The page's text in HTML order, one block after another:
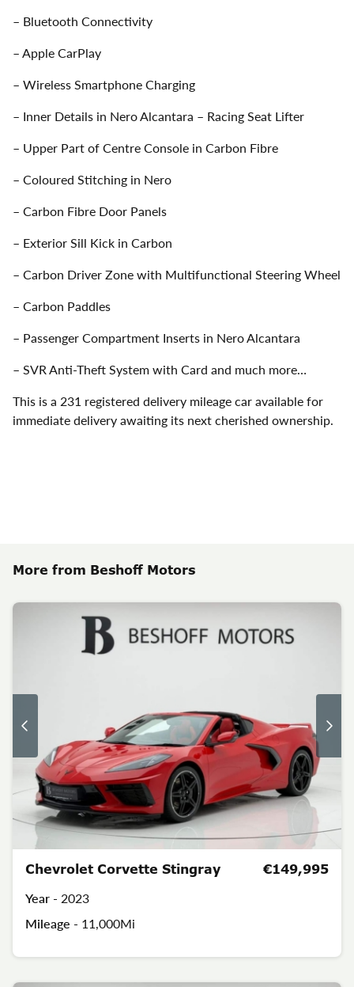
– Bluetooth Connectivity
– Apple CarPlay
– Wireless Smartphone Charging
– Inner Details in Nero Alcantara – Racing Seat Lifter
– Upper Part of Centre Console in Carbon Fibre
– Coloured Stitching in Nero
– Carbon Fibre Door Panels
– Exterior Sill Kick in Carbon
– Carbon Driver Zone with Multifunctional Steering Wheel
– Carbon Paddles
– Passenger Compartment Inserts in Nero Alcantara
– SVR Anti-Theft System with Card and much more…
This is a 231 registered delivery mileage car available for
immediate delivery awaiting its next cherished ownership.
More from Beshoff Motors
Chevrolet Corvette Stingray
Year - 2023
Mileage - 11,000Mi
€149,995